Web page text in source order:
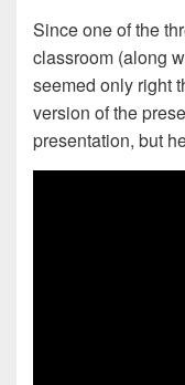
Since one of the
classroom (along
seemed only right
version of the
presentation, but